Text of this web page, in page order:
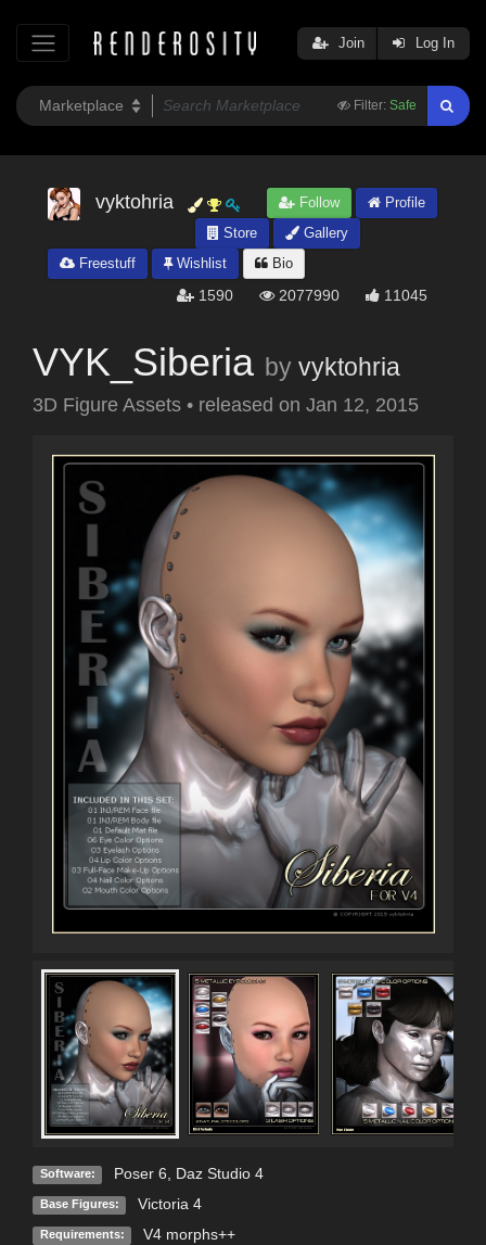
Filter: Safe
Join Log In
vyktohria Follow
Profile
Store
Gallery
Freestuff
Wishlist Bio
1590 2077990 11045
VYK_Siberia by vyktohria
3D Figure Assets • released on Jan 12, 2015
Software: Poser 6, Daz Studio 4
Base Figures: Victoria 4
Requirements: V4 morphs++